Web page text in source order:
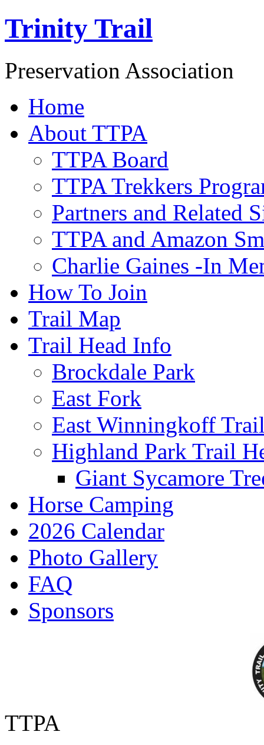
Trinity Trail
Preservation Association
Home
About TTPA
TTPA Board
TTPA Trekkers
Partners and Related
TTPA and Amazon
Charlie Gaines -In
How To Join
Trail Map
Trail Head Info
Brockdale Park
East Fork
East Winningkoff
Highland Park Trail
Giant Sycamore
Horse Camping
2026 Calendar
Photo Gallery
FAQ
Sponsors
TTPA